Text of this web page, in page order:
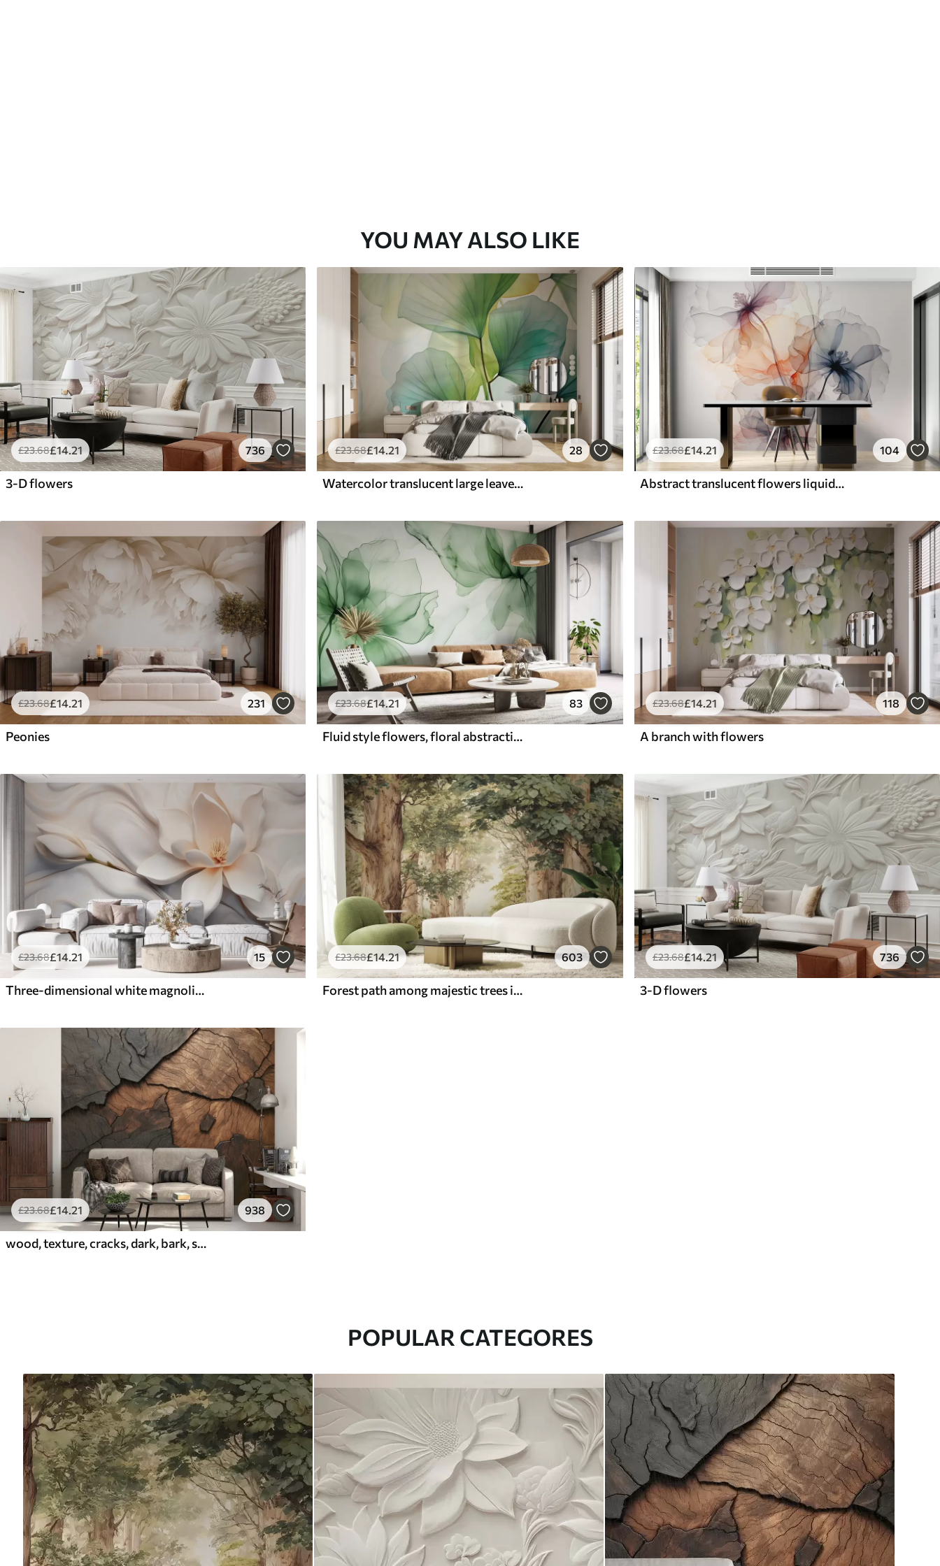
YOU MAY ALSO LIKE
£23.68£14.21 736
3-D flowers
£23.68£14 .21 28
Watercolor translucent large leaves, green, blue color
£23.68£14.21 104
Abstract translucent flowers liquid watercolor
£23.68£14.21 231
Peonies
£23.68£14.21 83
Fluid style flowers, floral abstraction, watercolor, green color palette
£23.68£14.21 118
A branch with flowers
£23.68£14 .21 15
Three-dimensional white magnolia with marble texture imitation in relief
£23.68£14.21 603
Forest path among majestic trees in watercolor style
£23.68£14.21 736
3-D flowers
£23.68£14.21 938
wood, texture, cracks, dark, bark, surface
POPULAR CATEGORES